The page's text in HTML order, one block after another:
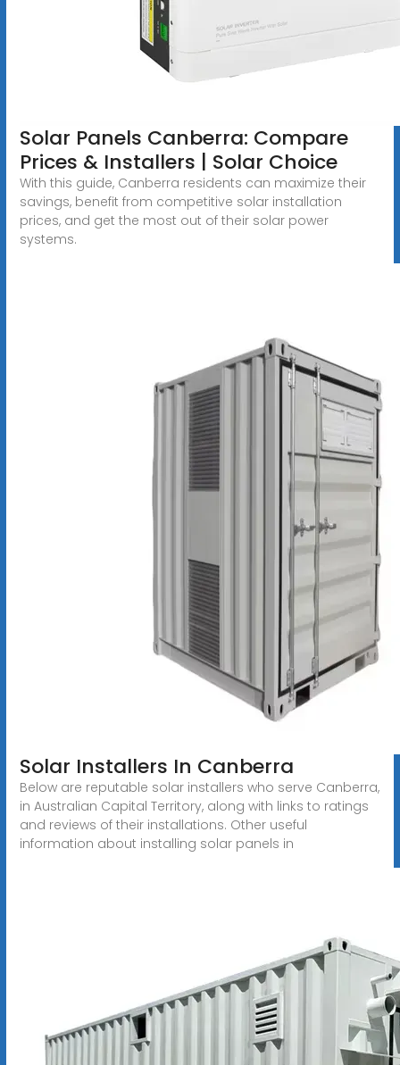
Solar Panels Canberra: Compare
Prices & Installers | Solar Choice
With this guide, Canberra residents can maximize their
savings, benefit from competitive solar installation
prices, and get the most out of their solar power
systems.
Solar Installers In Canberra
Below are reputable solar installers who serve Canberra,
in Australian Capital Territory, along with links to ratings
and reviews of their installations. Other useful
information about installing solar panels in